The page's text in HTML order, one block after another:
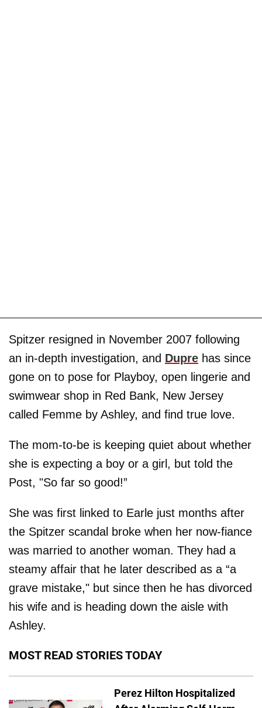
Spitzer resigned in November 2007 following
an in-depth investigation, and Dupre has since
gone on to pose for Playboy, open lingerie and
swimwear shop in Red Bank, New Jersey
called Femme by Ashley, and find true love.
The mom-to-be is keeping quiet about whether
she is expecting a boy or a girl, but told the
Post, "So far so good!”
She was first linked to Earle just months after
the Spitzer scandal broke when her now-fiance
was married to another woman. They had a
steamy affair that he later described as a “a
grave mistake," but since then he has divorced
his wife and is heading down the aisle with
Ashley.
MOST READ STORIES TODAY
Perez Hilton Hospitalized